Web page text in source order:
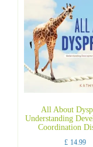
All About
Understanding
Coordination
£ 14.99